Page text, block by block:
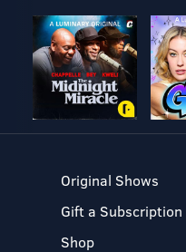
Original Shows
Gift a Subscription
Shop